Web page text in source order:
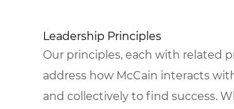
Leadership Principles
Our principles, each with related
address how McCain interacts
and collectively to find success.